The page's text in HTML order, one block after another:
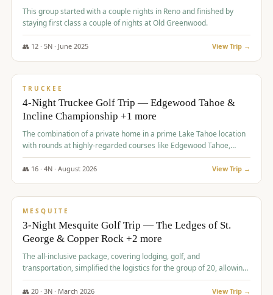
This group started with a couple nights in Reno and finished by
staying first class a couple of nights at Old Greenwood.
👥 12· 5N · June 2025 View Trip →
$1,765/pp
TRUCKEE
4-Night Truckee Golf Trip — Edgewood Tahoe &
Incline Championship +1 more
The combination of a private home in a prime Lake Tahoe location
with rounds at highly-regarded courses like Edgewood Tahoe,
Incline Championship, and Old Greenwood offered a premium
experience for the group.
👥 16· 4N · August 2026 View Trip →
$1,800/pp
MESQUITE
3-Night Mesquite Golf Trip — The Ledges of St.
George & Copper Rock +2 more
The all-inclusive package, covering lodging, golf, and
transportation, simplified the logistics for the group of 20, allowing
them to focus entirely on enjoying the golf experience in St.
George.
👥 20· 3N · March 2026 View Trip →